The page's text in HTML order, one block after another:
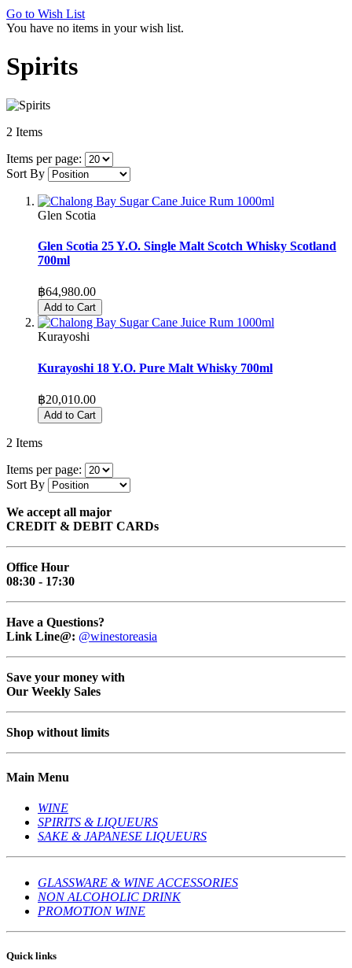
Go to Wish List
You have no items in your wish list.
Spirits
2 Items
Items per page:
Sort By
Glen Scotia
Glen Scotia 25 Y.O. Single Malt Scotch Whisky Scotland
700ml
฿64,980.00
Add to Cart
Kurayoshi
Kurayoshi 18 Y.O. Pure Malt Whisky 700ml
฿20,010.00
Add to Cart
2 Items
Items per page:
Sort By
We accept all major
CREDIT & DEBIT CARDs
Office Hour
08:30 - 17:30
Have a Questions?
Link Line@: @winestoreasia
Save your money with
Our Weekly Sales
Shop without limits
Main Menu
WINE
SPIRITS & LIQUEURS
SAKE & JAPANESE LIQUEURS
GLASSWARE & WINE ACCESSORIES
NON ALCOHOLIC DRINK
PROMOTION WINE
Quick links